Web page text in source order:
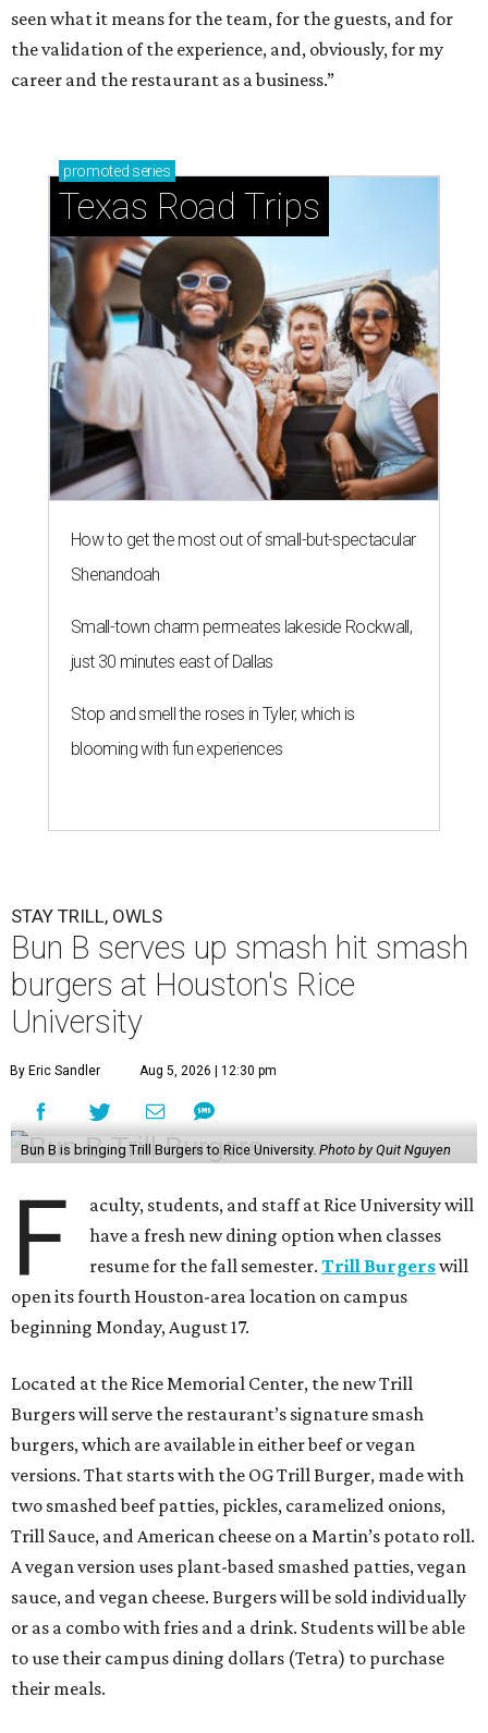
seen what it means for the team, for the guests, and for
the validation of the experience, and, obviously, for my
career and the restaurant as a business.”
promoted series
Texas Road Trips
How to get the most out of small-but-spectacular
Shenandoah
Small-town charm permeates lakeside Rockwall,
just 30 minutes east of Dallas
Stop and smell the roses in Tyler, which is
blooming with fun experiences
STAY TRILL, OWLS
Bun B serves up smash hit smash
burgers at Houston's Rice
University
By Eric Sandler Aug 5, 2026 | 12:30 pm
Bun B is bringing Trill Burgers to Rice University. Photo by Quit Nguyen
F
aculty, students, and staff at Rice University will
have a fresh new dining option when classes
resume for the fall semester.Trill Burgerswill
open its fourth Houston-area location on campus
beginning Monday, August 17.
Located at the Rice Memorial Center, the new Trill
Burgers will serve the restaurant’s signature smash
burgers, which are available in either beef or vegan
versions. That starts with the OG Trill Burger, made with
two smashed beef patties, pickles, caramelized onions,
Trill Sauce, and American cheese on a Martin’s potato roll.
A vegan version uses plant-based smashed patties, vegan
sauce, and vegan cheese. Burgers will be sold individually
or as a combo with fries and a drink. Students will be able
to use their campus dining dollars (Tetra) to purchase
their meals.